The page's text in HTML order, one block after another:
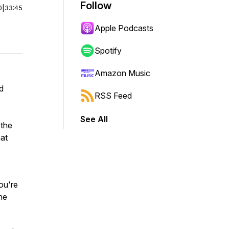
33:45 Follow
Apple Podcasts
Spotify
Amazon Music
RSS Feed
See All